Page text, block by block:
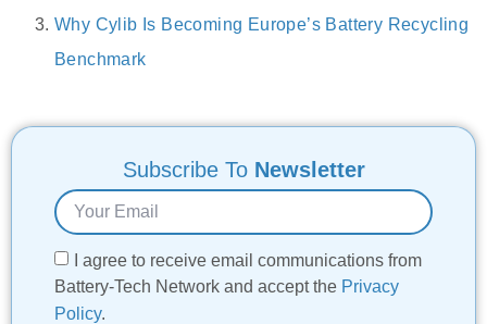
Why Cylib Is Becoming Europe’s Battery Recycling
Benchmark
Subscribe To Newsletter
I agree to receive email communications from
Battery-Tech Network and accept the Privacy
Policy.